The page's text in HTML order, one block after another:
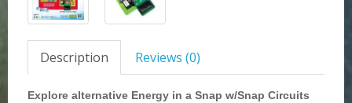
Description Reviews (0)
Explore alternative Energy in a Snap w/Snap Circuits